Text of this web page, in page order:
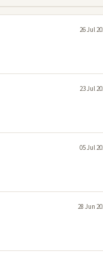
26 Jul
23 Jul
05 Jul
28 Jun